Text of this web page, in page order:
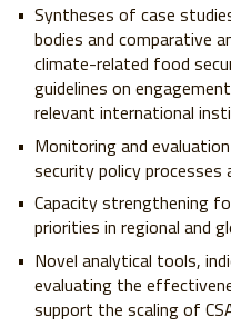
Syntheses of case
bodies and comparative
climate-related food
guidelines on
relevant international
Monitoring and
security policy
Capacity strengthening
priorities in regional and
Novel analytical tools,
evaluating the
support the scaling of